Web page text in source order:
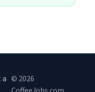
a © 2026